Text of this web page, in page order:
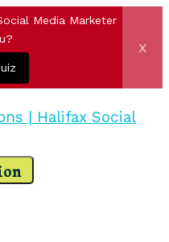
Media Marketer
x